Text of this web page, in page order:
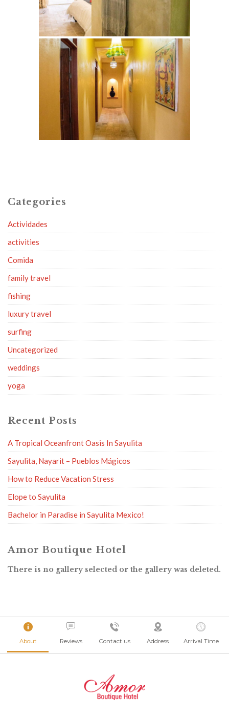
Categories
Actividades
activities
Comida
family travel
fishing
luxury travel
surfing
Uncategorized
weddings
yoga
Recent Posts
A Tropical Oceanfront Oasis In Sayulita
Sayulita, Nayarit – Pueblos Mágicos
How to Reduce Vacation Stress
Elope to Sayulita
Bachelor in Paradise in Sayulita Mexico!
Amor Boutique Hotel
There is no gallery selected or the gallery was deleted.
About Reviews Contact us Address Arrival Time